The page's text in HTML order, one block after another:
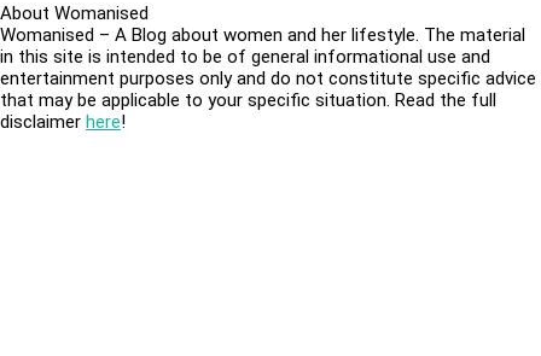
About Womanised
Womanised – A Blog about women and her lifestyle. The material
in this site is intended to be of general informational use and
entertainment purposes only and do not constitute specific advice
that may be applicable to your specific situation. Read the full
disclaimer here!